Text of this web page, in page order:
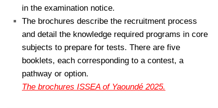
in the examination notice.
The brochures describe the recruitment process
and detail the knowledge required programs in core
subjects to prepare for tests. There are five
booklets, each corresponding to a contest, a
pathway or option.
The brochures ISSEA of Yaoundé 2025.